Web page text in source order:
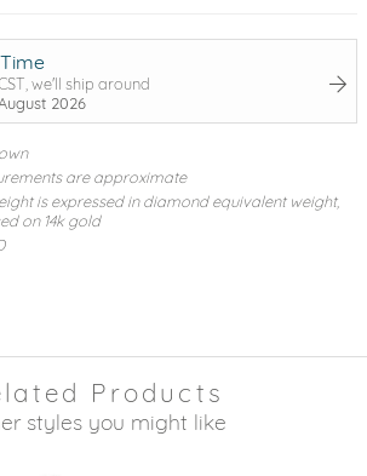
we'll ship around
2026
are approximate
is expressed in diamond equivalent weight,
on 14k gold
Products
styles you might like